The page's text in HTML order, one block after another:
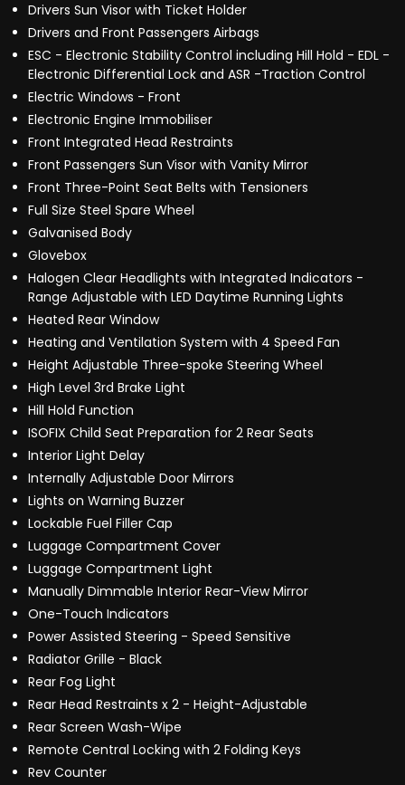
Drivers Sun Visor with Ticket Holder
Drivers and Front Passengers Airbags
ESC - Electronic Stability Control including Hill Hold - EDL -
Electronic Differential Lock and ASR -Traction Control
Electric Windows - Front
Electronic Engine Immobiliser
Front Integrated Head Restraints
Front Passengers Sun Visor with Vanity Mirror
Front Three-Point Seat Belts with Tensioners
Full Size Steel Spare Wheel
Galvanised Body
Glovebox
Halogen Clear Headlights with Integrated Indicators -
Range Adjustable with LED Daytime Running Lights
Heated Rear Window
Heating and Ventilation System with 4 Speed Fan
Height Adjustable Three-spoke Steering Wheel
High Level 3rd Brake Light
Hill Hold Function
ISOFIX Child Seat Preparation for 2 Rear Seats
Interior Light Delay
Internally Adjustable Door Mirrors
Lights on Warning Buzzer
Lockable Fuel Filler Cap
Luggage Compartment Cover
Luggage Compartment Light
Manually Dimmable Interior Rear-View Mirror
One-Touch Indicators
Power Assisted Steering - Speed Sensitive
Radiator Grille - Black
Rear Fog Light
Rear Head Restraints x 2 - Height-Adjustable
Rear Screen Wash-Wipe
Remote Central Locking with 2 Folding Keys
Rev Counter